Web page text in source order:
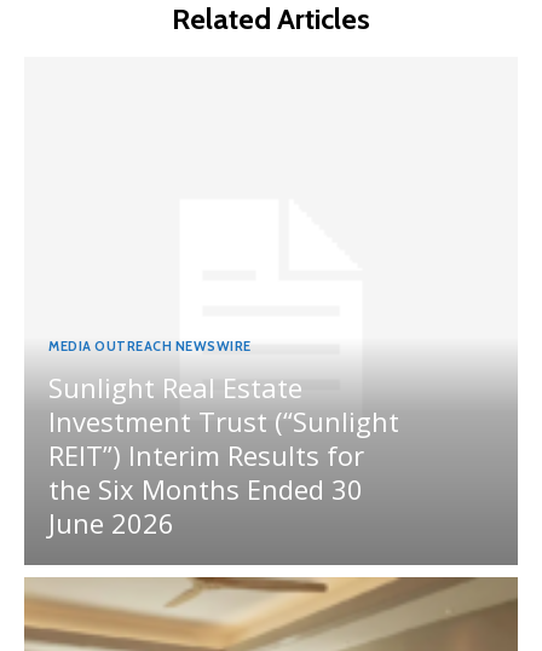
Related Articles
MEDIA OUTREACH NEWSWIRE
Sunlight Real Estate
Investment Trust (“Sunlight
REIT”) Interim Results for
the Six Months Ended 30
June 2026